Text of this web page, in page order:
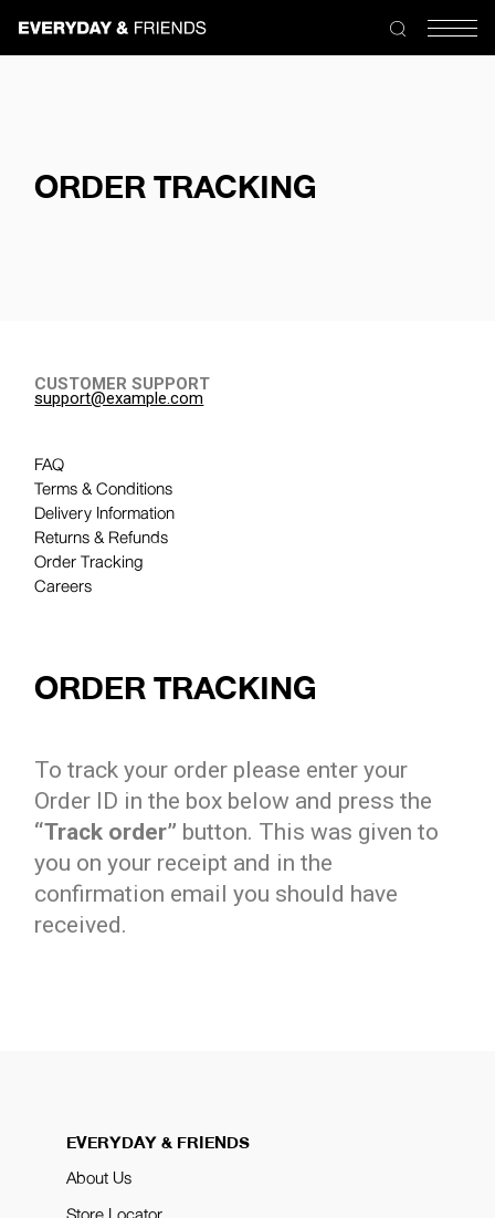
ORDER TRACKING
CUSTOMER SUPPORT
support@example.com
FAQ
Terms & Conditions
Delivery Information
Returns & Refunds
Order Tracking
Careers
ORDER TRACKING
To track your order please enter your
Order ID in the box below and press the
“Track order” button. This was given to
you on your receipt and in the
confirmation email you should have
received.
EVERYDAY & FRIENDS
About Us